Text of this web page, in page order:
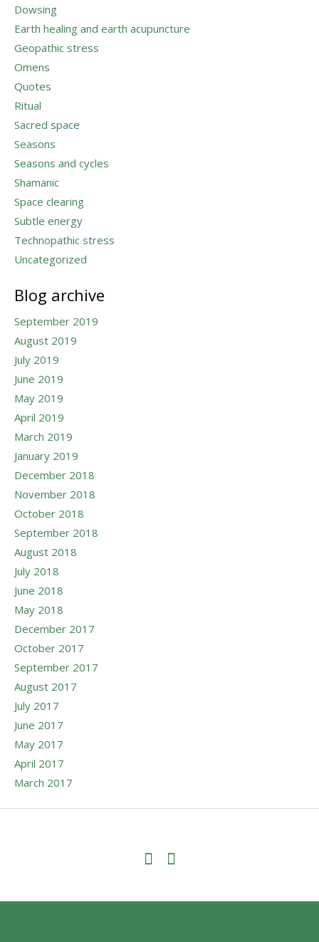
Dowsing
Earth healing and earth acupuncture
Geopathic stress
Omens
Quotes
Ritual
Sacred space
Seasons
Seasons and cycles
Shamanic
Space clearing
Subtle energy
Technopathic stress
Uncategorized
Blog archive
September 2019
August 2019
July 2019
June 2019
May 2019
April 2019
March 2019
January 2019
December 2018
November 2018
October 2018
September 2018
August 2018
July 2018
June 2018
May 2018
December 2017
October 2017
September 2017
August 2017
July 2017
June 2017
May 2017
April 2017
March 2017